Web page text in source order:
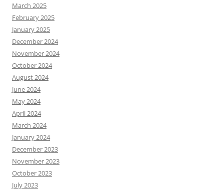
March 2025
February 2025
January 2025
December 2024
November 2024
October 2024
August 2024
June 2024
May 2024
April 2024
March 2024
January 2024
December 2023
November 2023
October 2023
July 2023